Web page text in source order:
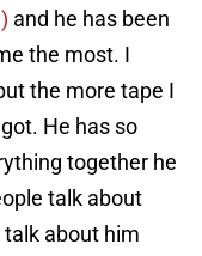
and he has been
the most. I
the more tape I
He has so
together he
talk about
talk about him